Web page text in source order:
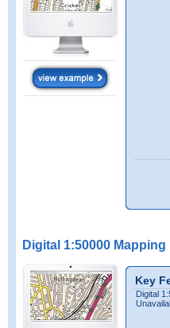
Digital 1:50000 Mapping
Key
Digital